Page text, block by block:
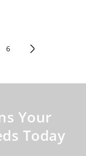
6
Your
Today